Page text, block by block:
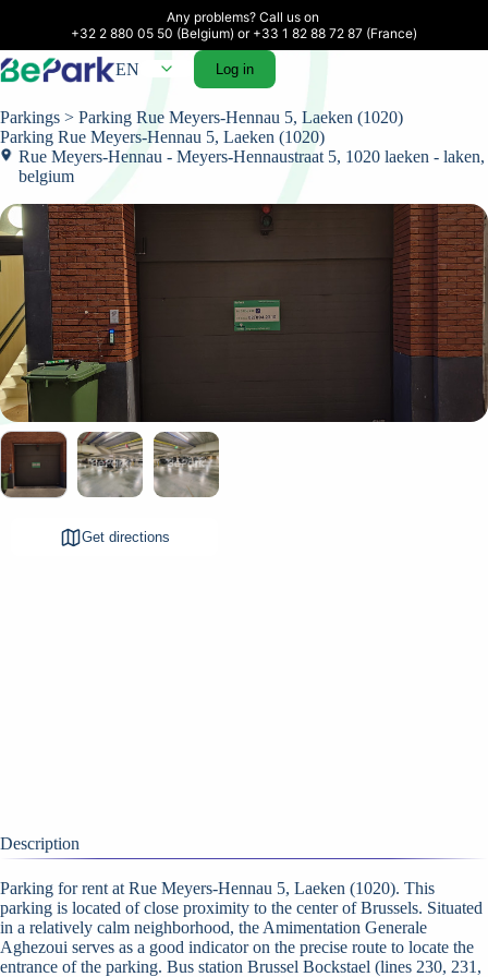
Any problems? Call us on
+32 2 880 05 50 (Belgium) or +33 1 82 88 72 87 (France)
EN Log in
Parkings > Parking Rue Meyers-Hennau 5, Laeken (1020)
Parking Rue Meyers-Hennau 5, Laeken (1020)
Rue Meyers-Hennau - Meyers-Hennaustraat 5, 1020 laeken - laken,
belgium
Get directions
Description
Parking for rent at Rue Meyers-Hennau 5, Laeken (1020). This
parking is located of close proximity to the center of Brussels. Situated
in a relatively calm neighborhood, the Amimentation Generale
Aghezoui serves as a good indicator on the precise route to locate the
entrance of the parking. Bus station Brussel Bockstael (lines 230, 231,